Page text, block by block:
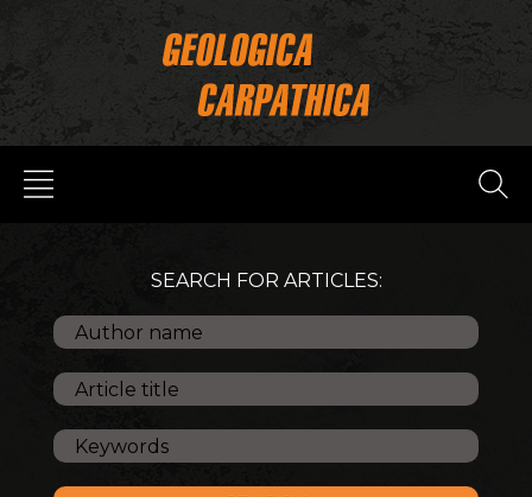
SEARCH FOR ARTICLES: